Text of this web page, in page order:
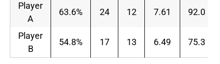
Player
A
63.6% 24 12 7.61 92.0
Player
B
54.8% 17 13 6.49 75.3